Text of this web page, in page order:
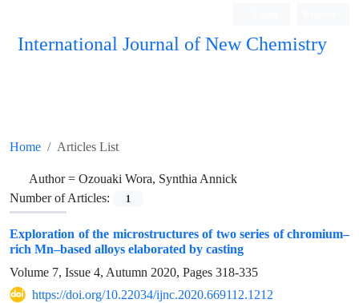
International Journal of New Chemistry
Home Articles List
Author = Ozouaki Wora, Synthia Annick
Number of Articles:
1
Exploration of the microstructures of two series of chromium–
rich Mn–based alloys elaborated by casting
Volume 7, Issue 4, Autumn 2020, Pages 318-335
https://doi.org/10.22034/ijnc.2020.669112.1212